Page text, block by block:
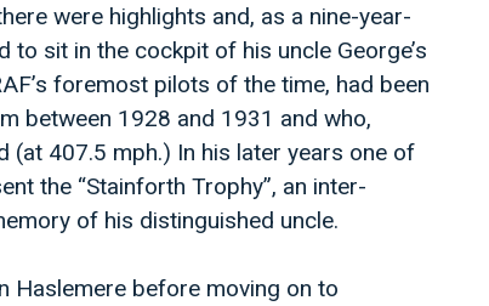
were highlights and, as a nine-year-
to sit in the cockpit of his uncle George’s
foremost pilots of the time, had been
between 1928 and 1931 and who,
407.5 mph.) In his later years one of
the “Stainforth Trophy”, an inter-
of his distinguished uncle.
Haslemere before moving on to